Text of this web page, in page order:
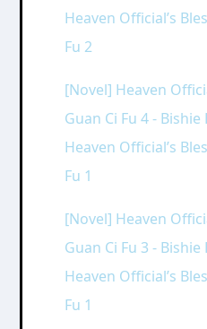
Heaven Official’s
Fu 2
[Novel] Heaven
Guan Ci Fu 4 - Bishie
Heaven Official’s
Fu 1
[Novel] Heaven
Guan Ci Fu 3 - Bishie
Heaven Official’s
Fu 1